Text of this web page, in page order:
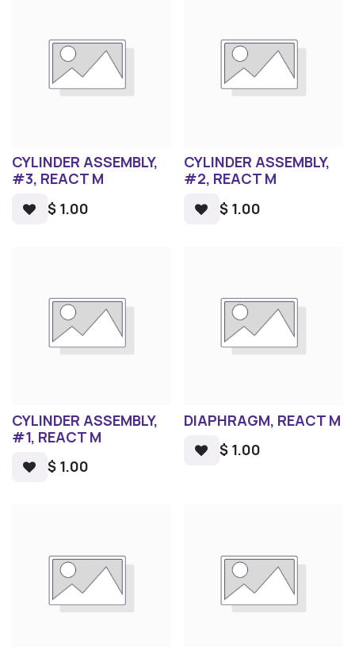
CYLINDER ASSEMBLY,
#3, REACT M
$ 1.00
CYLINDER ASSEMBLY,
#2, REACT M
$ 1.00
CYLINDER ASSEMBLY,
#1, REACT M
$ 1.00
DIAPHRAGM, REACT M
$ 1.00